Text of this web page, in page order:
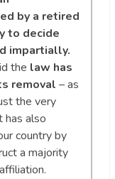
by a retired
to decide
impartially.
the law has
removal – as
the very
has also
country by
a majority